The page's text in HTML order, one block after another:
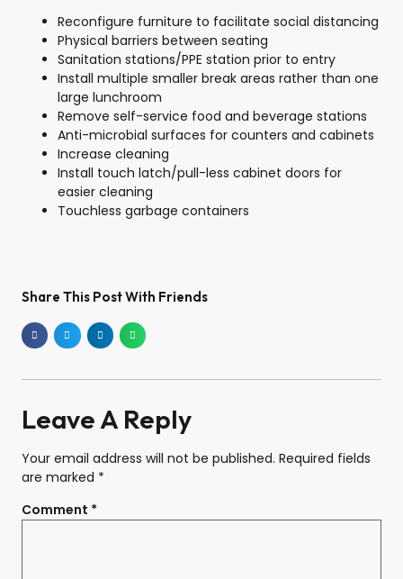
Reconfigure furniture to facilitate social distancing
Physical barriers between seating
Sanitation stations/PPE station prior to entry
Install multiple smaller break areas rather than one
large lunchroom
Remove self-service food and beverage stations
Anti-microbial surfaces for counters and cabinets
Increase cleaning
Install touch latch/pull-less cabinet doors for
easier cleaning
Touchless garbage containers
Share This Post With Friends
Leave A Reply
Your email address will not be published. Required fields
are marked *
Comment *